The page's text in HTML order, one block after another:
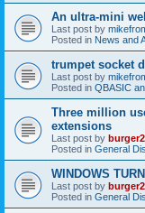
An ultra-mini
Last post by
Posted in News and
trumpet socket
Last post by
Posted in QBASIC
Three million
extensions
Last post by
Posted in General
WINDOWS
Last post by
Posted in General